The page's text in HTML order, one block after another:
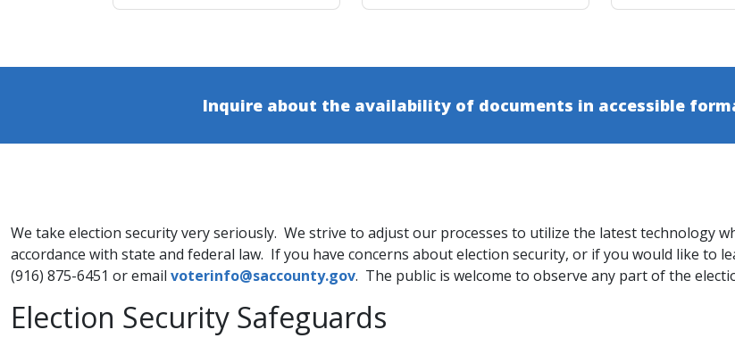
Inquire about the availability of documents in accessible​
We take election security very seriously. We strive to adjust our processes to utilize the latest technology
accordance with state and federal law. If you have concerns about election security, or if you would like to
(916) 875-6451 or email voterinfo@saccounty.gov​. The public is welcome to observe any part of the
​​Election Security Safeguards